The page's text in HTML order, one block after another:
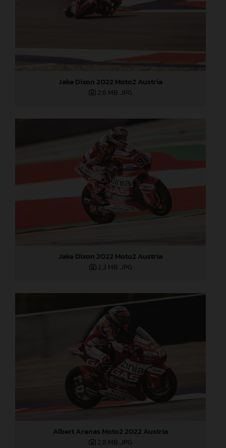
Jake Dixon 2022 Moto2 Austria
2,6 MB .JPG
Jake Dixon 2022 Moto2 Austria
2,3 MB .JPG
Albert Arenas Moto2 2022 Austria
2,8 MB .JPG